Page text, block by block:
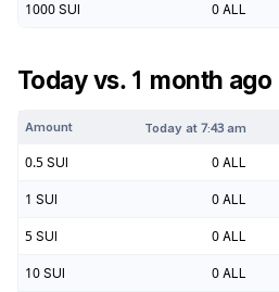
1000 SUI 0 ALL
Today vs. 1 month ago
Amount Today at7:43 am
0.5 SUI 0 ALL
1 SUI 0 ALL
5 SUI 0 ALL
10 SUI 0 ALL